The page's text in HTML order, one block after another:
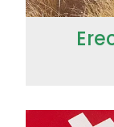
First Aid Kits